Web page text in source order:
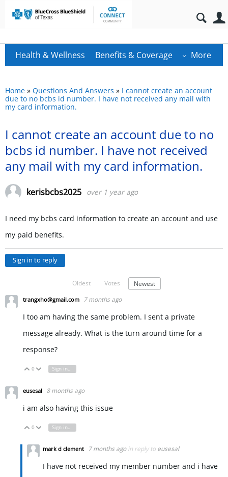
Health & Wellness Benefits & Coverage More
Home » Questions And Answers » I cannot create an account
due to no bcbs id number. I have not received any mail with
my card information.
I cannot create an account due to no
bcbs id number. I have not received
any mail with my card information.
kerisbcbs2025 over 1 year ago
I need my bcbs card information to create an account and use
my paid benefits.
Sign in to reply
Oldest Votes Newest
trangxho@gmail.com 7 months ago
I too am having the same problem. I sent a private
message already. What is the turn around time for a
response?
Vote Up
0 Vote Down
Sign in to reply
eusesal 8 months ago
i am also having this issue
Vote Up
0 Vote Down
Sign in to reply
mark d clement 7 months ago in reply to eusesal
I have not received my member number and i have